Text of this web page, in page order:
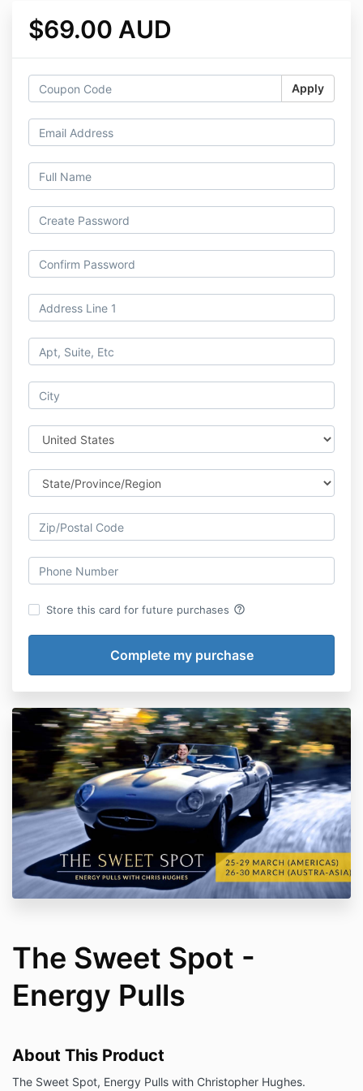
$69.00 AUD
Apply
Store this card for future purchases help_outline
The Sweet Spot -
Energy Pulls
About This Product
The Sweet Spot, Energy Pulls with Christopher Hughes.